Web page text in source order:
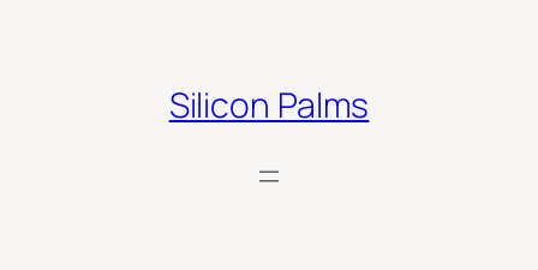
Silicon Palms